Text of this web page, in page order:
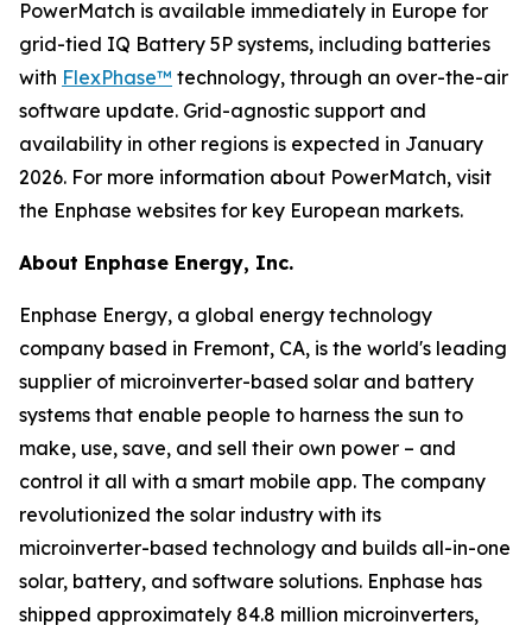
PowerMatch is available immediately in Europe for
grid-tied IQ Battery 5P systems, including batteries
with FlexPhase™ technology, through an over-the-air
software update. Grid-agnostic support and
availability in other regions is expected in January
2026. For more information about PowerMatch, visit
the Enphase websites for key European markets.
About Enphase Energy, Inc.
Enphase Energy, a global energy technology
company based in Fremont, CA, is the world's leading
supplier of microinverter-based solar and battery
systems that enable people to harness the sun to
make, use, save, and sell their own power – and
control it all with a smart mobile app. The company
revolutionized the solar industry with its
microinverter-based technology and builds all-in-one
solar, battery, and software solutions. Enphase has
shipped approximately 84.8 million microinverters,